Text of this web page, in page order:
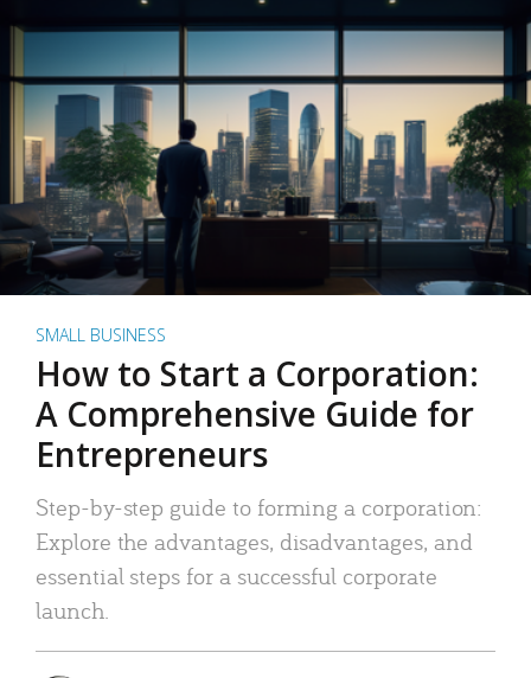
SMALL BUSINESS
How to Start a Corporation:
A Comprehensive Guide for
Entrepreneurs
Step-by-step guide to forming a corporation:
Explore the advantages, disadvantages, and
essential steps for a successful corporate
launch.